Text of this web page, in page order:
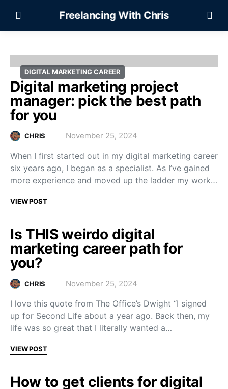
Freelancing With Chris
DIGITAL MARKETING CAREER
Digital marketing project
manager: pick the best path
for you
CHRIS November 25, 2024
When I first started out in my digital marketing career
six years ago, I began as a specialist. As I’ve gained
more experience and moved up the ladder my work…
VIEW POST
Is THIS weirdo digital
marketing career path for
you?
CHRIS November 25, 2024
I love this quote from The Office’s Dwight “I signed
up for Second Life about a year ago. Back then, my
life was so great that I literally wanted a…
VIEW POST
How to get clients for digital